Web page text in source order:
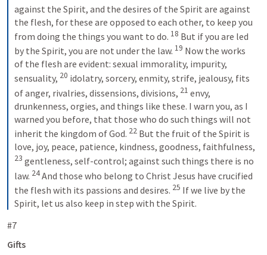
against the Spirit, and the desires of the Spirit are against
the flesh, for these are opposed to each other, to keep you
from doing the things you want to do. 18 But if you are led
by the Spirit, you are not under the law. 19 Now the works
of the flesh are evident: sexual immorality, impurity,
sensuality, 20 idolatry, sorcery, enmity, strife, jealousy, fits
of anger, rivalries, dissensions, divisions, 21 envy,
drunkenness, orgies, and things like these. I warn you, as I
warned you before, that those who do such things will not
inherit the kingdom of God. 22 But the fruit of the Spirit is
23 gentleness, self-control; against such things there is no
law. 24And those who belong to Christ Jesus have crucified
the flesh with its passions and desires. 25 If we live by the
Spirit, let us also keep in step with the Spirit.
#7
Gifts